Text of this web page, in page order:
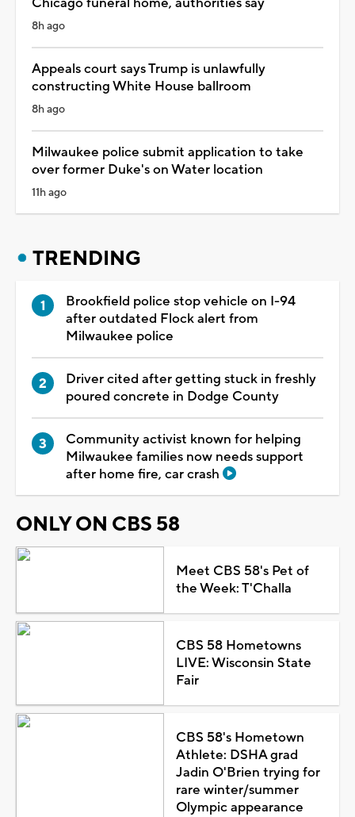
8h ago
Appeals court says Trump is unlawfully
constructing White House ballroom
8h ago
Milwaukee police submit application to take
over former Duke's on Water location
11h ago
TRENDING
Brookfield police stop vehicle on I-94
after outdated Flock alert from
Milwaukee police
Driver cited after getting stuck in freshly
poured concrete in Dodge County
Community activist known for helping
Milwaukee families now needs support
after home fire, car crash
ONLY ON CBS 58
Meet CBS 58's Pet of
the Week: T'Challa
CBS 58 Hometowns
LIVE: Wisconsin State
Fair
CBS 58's Hometown
Athlete: DSHA grad
Jadin O'Brien trying for
rare winter/summer
Olympic appearance